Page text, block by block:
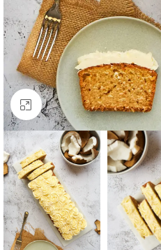
Click to enlarge